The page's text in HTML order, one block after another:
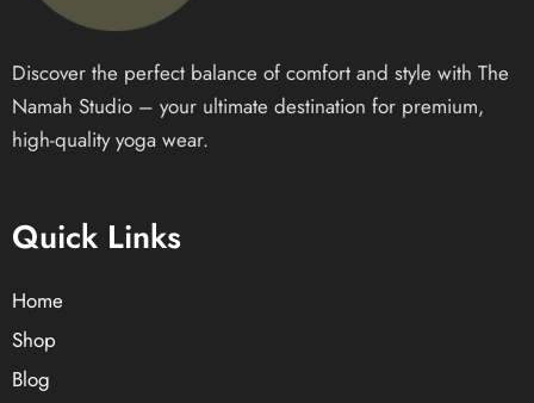
Discover the perfect balance of comfort and style with The
Namah Studio – your ultimate destination for premium,
high-quality yoga wear.
Quick Links
Home
Shop
Blog